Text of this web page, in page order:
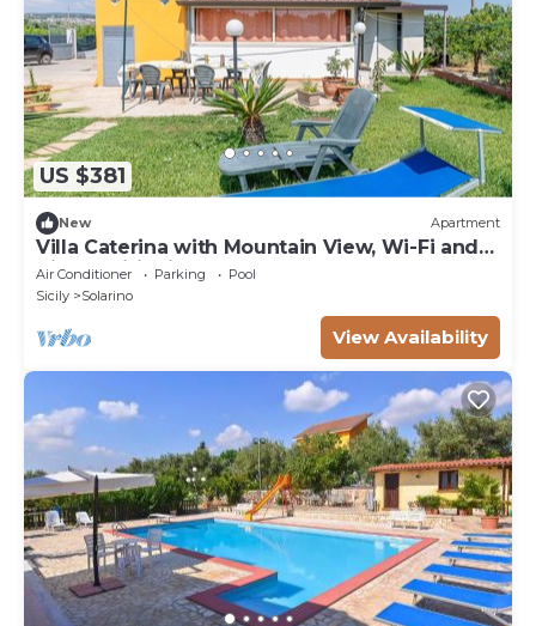
US $381
New Apartment
Villa Caterina with Mountain View, Wi-Fi and
Air Conditioning
Air Conditioner Parking
Pool
Sicily
Solarino
View Availability